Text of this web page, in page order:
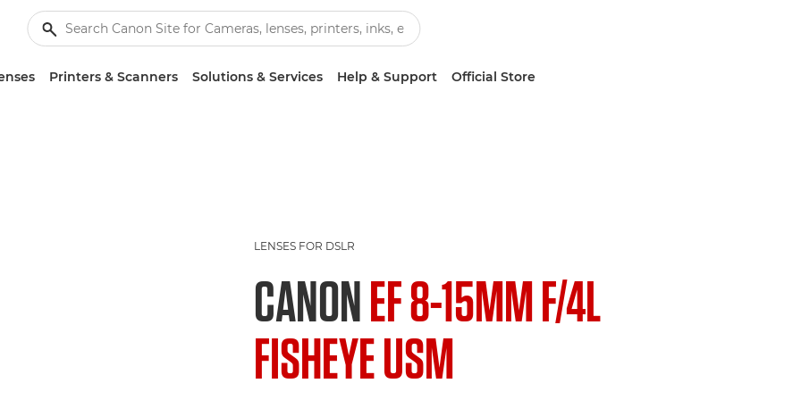
Printers & Scanners Solutions & Services Help & Support Official Store
LENSES FOR DSLR
CANONEF 8-15MM F/4L
FISHEYE USM